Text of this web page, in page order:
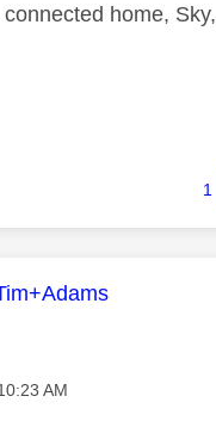
home,
1
message was
on AM